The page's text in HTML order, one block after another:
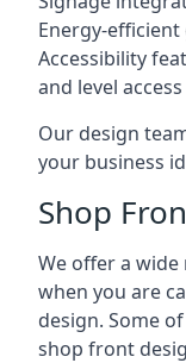
Energy-efficient
Accessibility
and level access
Our design
your business
Shop
We offer a
when you are
design. Some
shop front